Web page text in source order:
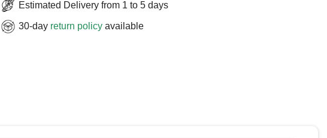
Estimated Delivery from 1 to 5 days
30-day return policy available